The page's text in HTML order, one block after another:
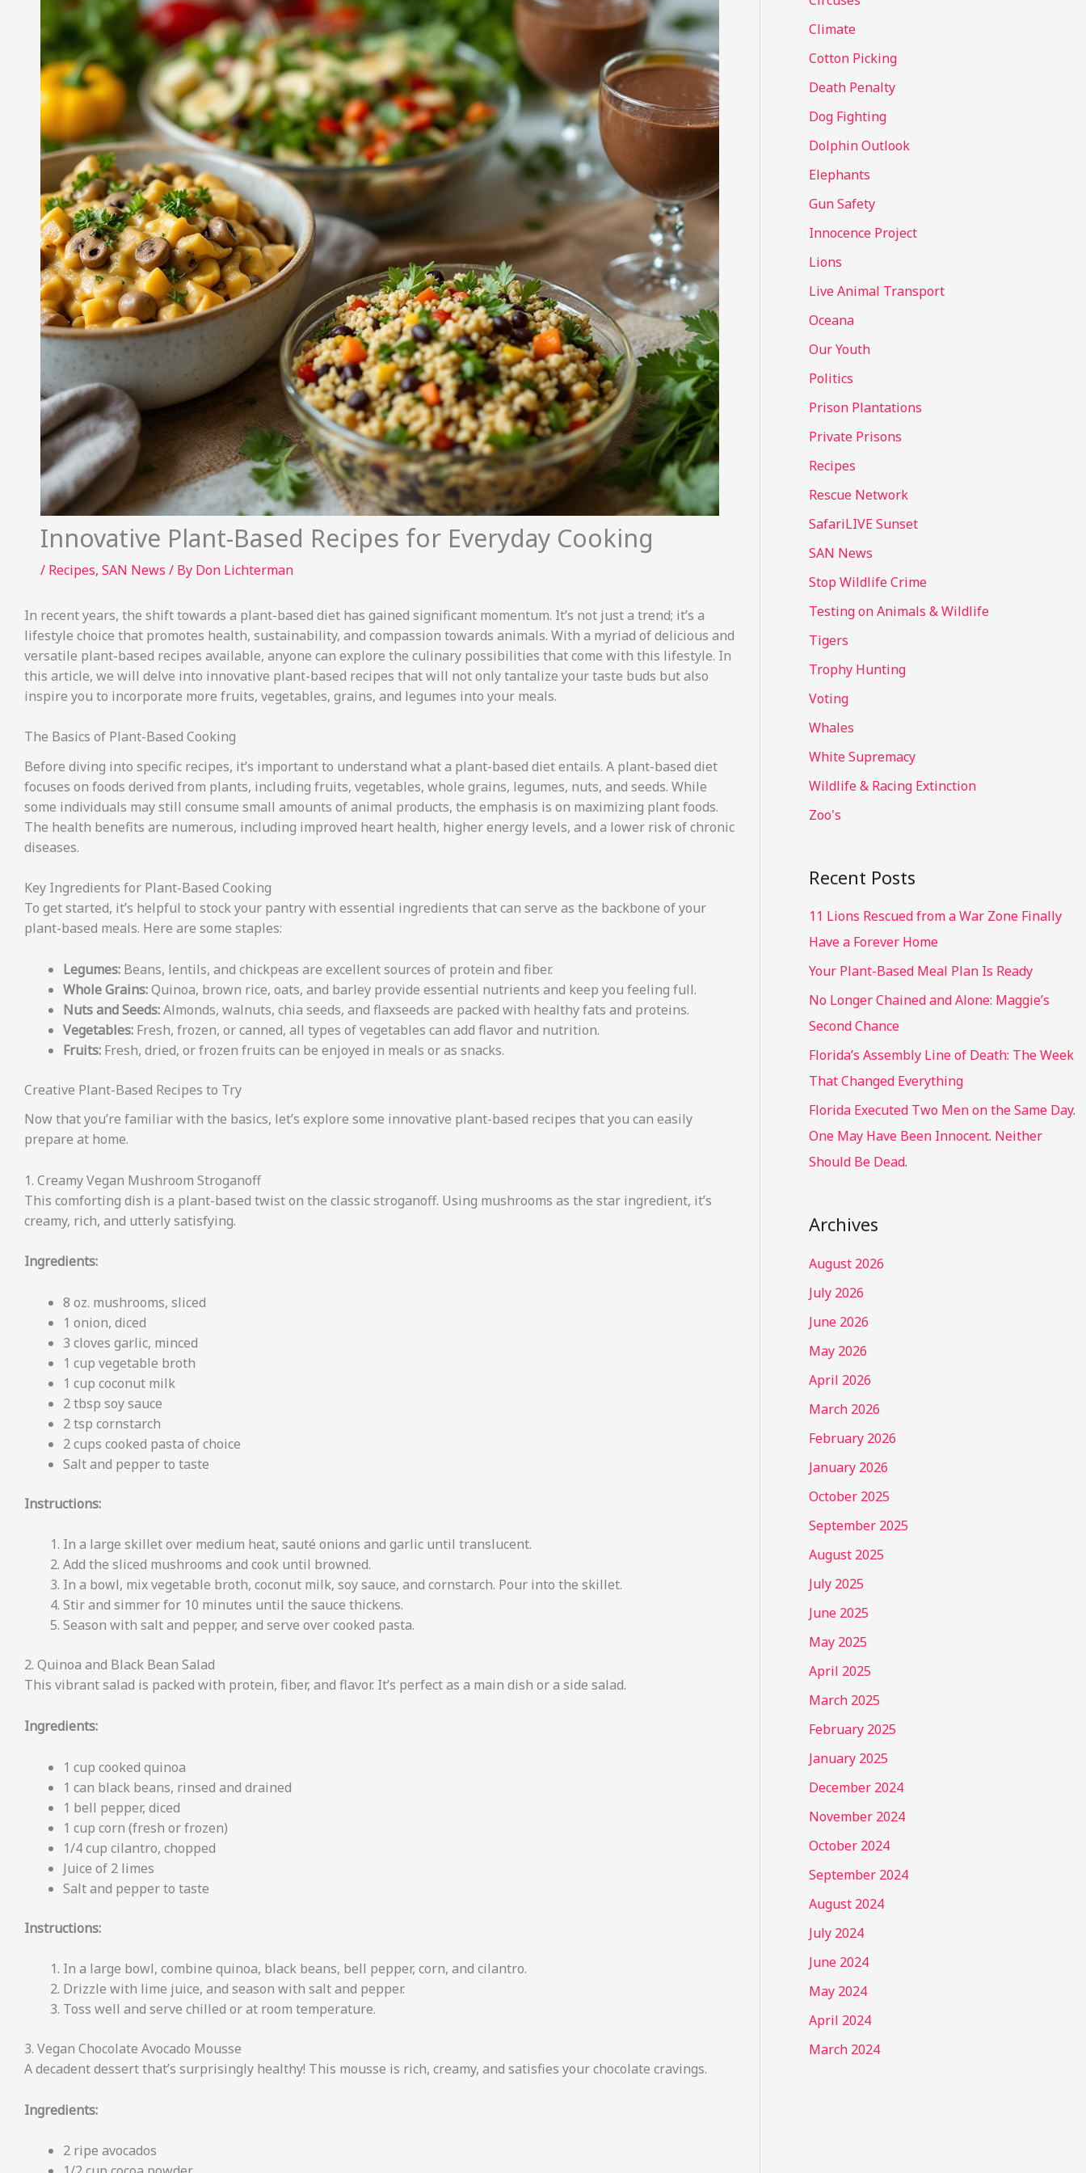
Innovative Plant-Based Recipes for Everyday Cooking
/ Recipes, SAN News / By Don Lichterman
In recent years, the shift towards a plant-based diet has gained significant momentum. It’s not just a trend; it’s a
lifestyle choice that promotes health, sustainability, and compassion towards animals. With a myriad of delicious and
versatile plant-based recipes available, anyone can explore the culinary possibilities that come with this lifestyle. In
this article, we will delve into innovative plant-based recipes that will not only tantalize your taste buds but also
inspire you to incorporate more fruits, vegetables, grains, and legumes into your meals.
The Basics of Plant-Based Cooking
Before diving into specific recipes, it’s important to understand what a plant-based diet entails. A plant-based diet
focuses on foods derived from plants, including fruits, vegetables, whole grains, legumes, nuts, and seeds. While
some individuals may still consume small amounts of animal products, the emphasis is on maximizing plant foods.
The health benefits are numerous, including improved heart health, higher energy levels, and a lower risk of chronic
diseases.
Key Ingredients for Plant-Based Cooking
To get started, it’s helpful to stock your pantry with essential ingredients that can serve as the backbone of your
plant-based meals. Here are some staples:
Legumes: Beans, lentils, and chickpeas are excellent sources of protein and fiber.
Whole Grains:Quinoa, brown rice, oats, and barley provide essential nutrients and keep you feeling full.
Nuts and Seeds:Almonds, walnuts, chia seeds, and flaxseeds are packed with healthy fats and proteins.
Vegetables: Fresh, frozen, or canned, all types of vegetables can add flavor and nutrition.
Fruits: Fresh, dried, or frozen fruits can be enjoyed in meals or as snacks.
Creative Plant-Based Recipes to Try
Now that you’re familiar with the basics, let’s explore some innovative plant-based recipes that you can easily
prepare at home.
1. Creamy Vegan Mushroom Stroganoff
This comforting dish is a plant-based twist on the classic stroganoff. Using mushrooms as the star ingredient, it’s
creamy, rich, and utterly satisfying.
Ingredients:
8 oz. mushrooms, sliced
1 onion, diced
3 cloves garlic, minced
1 cup vegetable broth
1 cup coconut milk
2 tbsp soy sauce
2 tsp cornstarch
2 cups cooked pasta of choice
Salt and pepper to taste
Instructions:
In a large skillet over medium heat, sauté onions and garlic until translucent.
Add the sliced mushrooms and cook until browned.
In a bowl, mix vegetable broth, coconut milk, soy sauce, and cornstarch. Pour into the skillet.
Stir and simmer for 10 minutes until the sauce thickens.
Season with salt and pepper, and serve over cooked pasta.
2. Quinoa and Black Bean Salad
This vibrant salad is packed with protein, fiber, and flavor. It’s perfect as a main dish or a side salad.
Ingredients:
1 cup cooked quinoa
1 can black beans, rinsed and drained
1 bell pepper, diced
1 cup corn (fresh or frozen)
1/4 cup cilantro, chopped
Juice of 2 limes
Salt and pepper to taste
Instructions:
In a large bowl, combine quinoa, black beans, bell pepper, corn, and cilantro.
Drizzle with lime juice, and season with salt and pepper.
Toss well and serve chilled or at room temperature.
3. Vegan Chocolate Avocado Mousse
A decadent dessert that’s surprisingly healthy! This mousse is rich, creamy, and satisfies your chocolate cravings.
Ingredients:
2 ripe avocados
Climate
Cotton Picking
Death Penalty
Dog Fighting
Dolphin Outlook
Elephants
Gun Safety
Innocence Project
Lions
Live Animal Transport
Oceana
Our Youth
Politics
Prison Plantations
Private Prisons
Recipes
Rescue Network
SafariLIVE Sunset
SAN News
Stop Wildlife Crime
Testing on Animals & Wildlife
Tigers
Trophy Hunting
Voting
Whales
White Supremacy
Wildlife & Racing Extinction
Zoo's
Recent Posts
11 Lions Rescued from a War Zone Finally
Have a Forever Home
Your Plant-Based Meal Plan Is Ready
No Longer Chained and Alone: Maggie’s
Second Chance
Florida’s Assembly Line of Death: The Week
That Changed Everything
Florida Executed Two Men on the Same Day.
One May Have Been Innocent. Neither
Should Be Dead.
Archives
August 2026
July 2026
June 2026
May 2026
April 2026
March 2026
February 2026
January 2026
October 2025
September 2025
August 2025
July 2025
June 2025
May 2025
April 2025
March 2025
February 2025
January 2025
December 2024
November 2024
October 2024
September 2024
August 2024
July 2024
June 2024
May 2024
April 2024
March 2024